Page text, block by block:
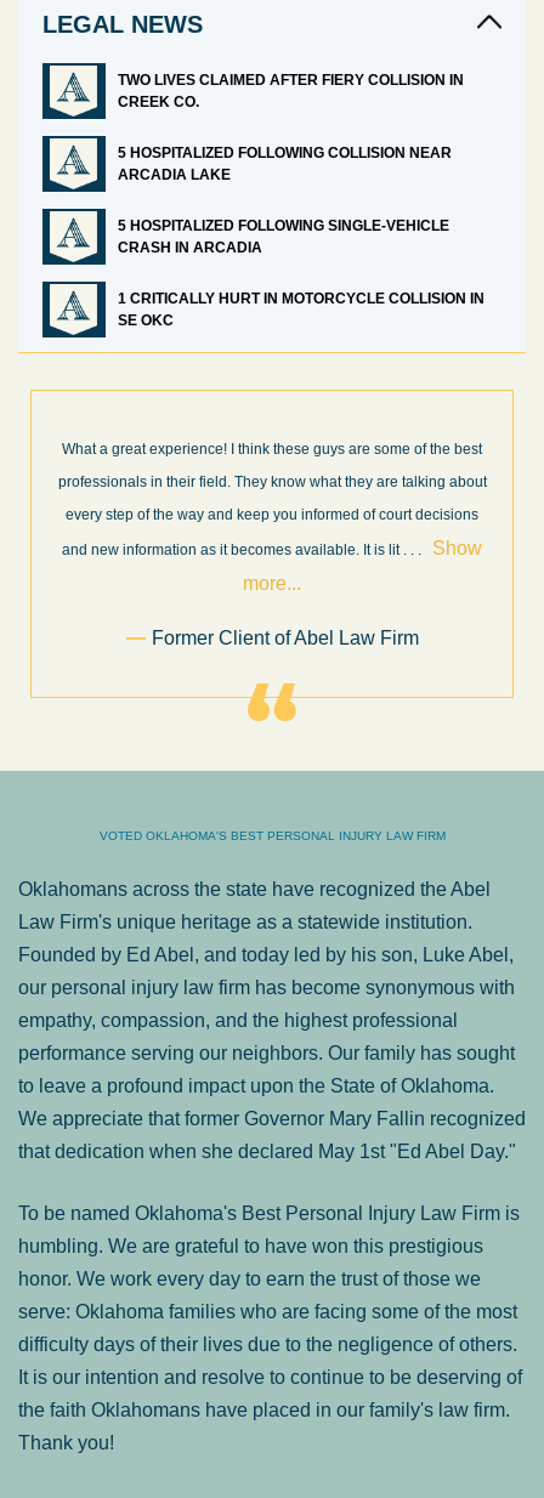
LEGAL NEWS
TWO LIVES CLAIMED AFTER FIERY COLLISION IN
CREEK CO.
5 HOSPITALIZED FOLLOWING COLLISION NEAR
ARCADIA LAKE
5 HOSPITALIZED FOLLOWING SINGLE-VEHICLE
CRASH IN ARCADIA
1 CRITICALLY HURT IN MOTORCYCLE COLLISION IN
SE OKC
I’m very pleased with the results and work done for us by Abel
Law Firm. Ed Abel, his son Luke, and the rest of the staff were
very professional, honest, efficient, responsive, and transparent
throughout the personal injury claim process. Starting th
. Show more...
Sam Ngo
VOTED OKLAHOMA'S BEST PERSONAL INJURY LAW FIRM
Oklahomans across the state have recognized the Abel
Law Firm's unique heritage as a statewide institution.
Founded by Ed Abel, and today led by his son, Luke Abel,
our personal injury law firm has become synonymous with
empathy, compassion, and the highest professional
performance serving our neighbors. Our family has sought
to leave a profound impact upon the State of Oklahoma.
We appreciate that former Governor Mary Fallin recognized
that dedication when she declared May 1st "Ed Abel Day."
To be named Oklahoma's Best Personal Injury Law Firm is
humbling. We are grateful to have won this prestigious
honor. We work every day to earn the trust of those we
serve: Oklahoma families who are facing some of the most
difficulty days of their lives due to the negligence of others.
It is our intention and resolve to continue to be deserving of
the faith Oklahomans have placed in our family's law firm.
Thank you!